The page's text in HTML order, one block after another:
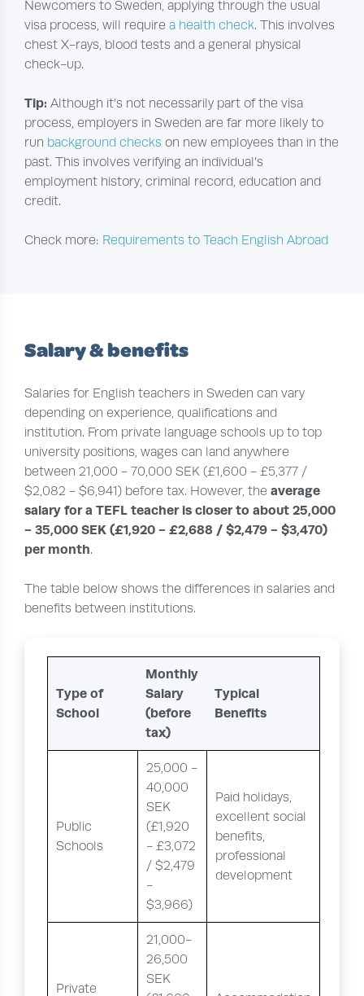
Newcomers to Sweden, applying through the usual
visa process, will requirea health check. This involves
chest X-rays, blood tests and a general physical
check-up.
Tip:Although it’s not necessarily part of the visa
process, employers in Sweden are far more likely to
run background checks on new employees than in the
past. This involves verifying an individual’s
employment history, criminal record, education and
credit.
Check more: Requirements to Teach English Abroad
Salary & benefits
Salaries for English teachers in Sweden can vary
depending on experience, qualifications and
institution. From private language schools up to top
university positions, wages can land anywhere
between 21,000 - 70,000 SEK (£1,600 - £5,377 /
$2,082 - $6,941) before tax. However, theaverage
salary for a TEFL teacher is closer to about 25,000
- 35,000 SEK (£1,920 - £2,688 / $2,479 - $3,470)
per month.
The table below shows the differences in salaries and
benefits between institutions.
Type of
School
Monthly
Salary
(before
tax)
Typical
Benefits
Public
Schools
25,000 -
40,000
SEK
(£1,920
- £3,072
/ $2,479
-
$3,966)
Paid holidays,
excellent social
benefits,
professional
development
Private
21,000-
26,500
SEK